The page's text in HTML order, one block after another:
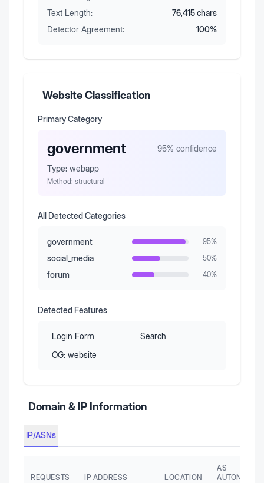
Text Length:
76,415chars
Detector Agreement:
100%
Website Classification
Primary Category
government 95% confidence
Type: webapp
Method: structural
All Detected Categories
government 95%
social_media 50%
forum 40%
Detected Features
Login Form
Search
OG: website
Domain & IP Information
IP/ASNs
REQUESTS IP ADDRESS LOCATION
AS